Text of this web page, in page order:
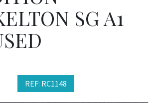
SG A1
REF: RC1148